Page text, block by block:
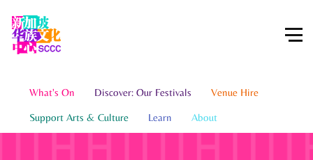
What's On Discover: Our Festivals Venue Hire
Support Arts & Culture Learn About